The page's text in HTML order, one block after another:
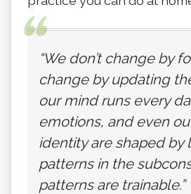
“We don’t change by
change by updating
our mind runs every
emotions, and even
identity are shaped by
patterns in the
patterns are trainable.”